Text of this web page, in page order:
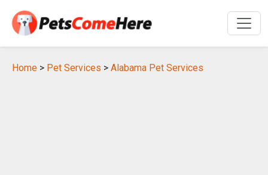
Home > Pet Services > Alabama Pet Services